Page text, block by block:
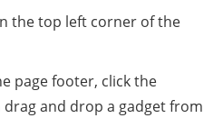
the top left corner of the
page footer, click the
and drop a gadget from